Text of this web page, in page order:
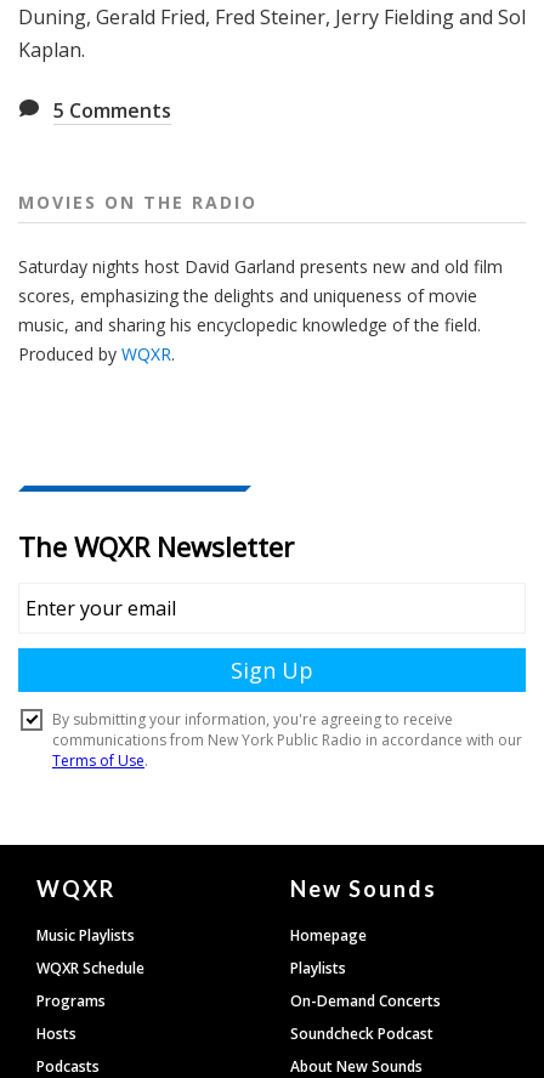
Duning, Gerald Fried, Fred Steiner, Jerry Fielding and Sol
Kaplan.
5 Comments
MOVIES ON THE RADIO
Saturday nights host David Garland presents new and old film
scores, emphasizing the delights and uniqueness of movie
music, and sharing his encyclopedic knowledge of the field.
Produced by WQXR.
Document
Footer
WQXR
Music Playlists
WQXR Schedule
Programs
Hosts
Podcasts
New Sounds
Homepage
Playlists
On-Demand Concerts
Soundcheck Podcast
About New Sounds